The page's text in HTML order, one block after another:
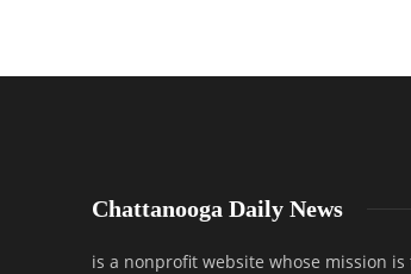
Chattanooga Daily News
is a nonprofit website whose mission is